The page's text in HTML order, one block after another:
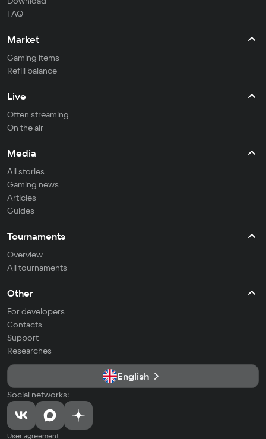
FAQ
Market
Gaming items
Refill balance
Live
Often streaming
On the air
Media
All stories
Gaming news
Articles
Guides
Tournaments
Overview
All tournaments
Other
For developers
Contacts
Support
Researches
English
Social networks:
User agreement